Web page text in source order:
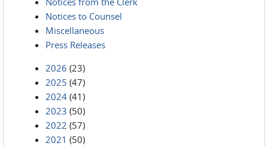
Notices to Counsel
Miscellaneous
Press Releases
2026 (23)
2025 (47)
2024 (41)
2023 (50)
2022 (57)
2021 (50)